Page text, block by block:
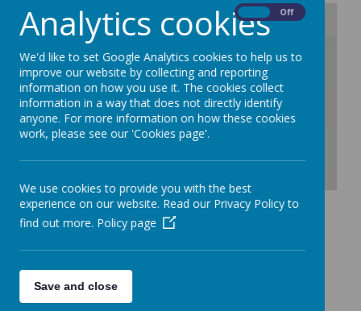
/
Loading Publication
Download Document
Analytics cookies Off
We'd like to set Google Analytics cookies to help us to
improve our website by collecting and reporting
information on how you use it. The cookies collect
information in a way that does not directly identify
anyone. For more information on how these cookies
work, please see our 'Cookies page'.
We use cookies to provide you with the best
experience on our website. Read our Privacy Policy to
find out more. Policy page
Save and close